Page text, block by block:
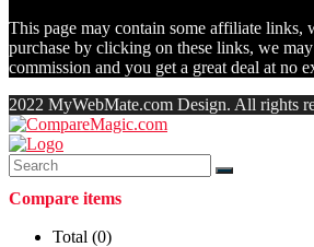
This page may contain some affiliate links,
purchase by clicking on these links, we
commission and you get a great deal at no
2022 MyWebMate.com Design. All rights
Compare items
Total (0)